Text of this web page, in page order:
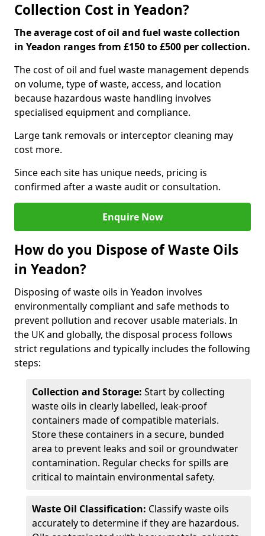
Collection Cost in Yeadon?
The average cost of oil and fuel waste collection
in Yeadon ranges from £150 to £500 per collection.
The cost of oil and fuel waste management depends
on volume, type of waste, access, and location
because hazardous waste handling involves
specialised equipment and compliance.
Large tank removals or interceptor cleaning may
cost more.
Since each site has unique needs, pricing is
confirmed after a waste audit or consultation.
Enquire Now
How do you Dispose of Waste Oils
in Yeadon?
Disposing of waste oils in Yeadon involves
environmentally compliant and safe methods to
prevent pollution and recover usable materials. In
the UK and globally, the disposal process follows
strict regulations and typically includes the following
steps:
Collection and Storage: Start by collecting
waste oils in clearly labelled, leak-proof
containers made of compatible materials.
Store these containers in a secure, bunded
area to prevent leaks and soil or groundwater
contamination. Regular checks for spills are
critical to maintain environmental safety.
Waste Oil Classification: Classify waste oils
accurately to determine if they are hazardous.